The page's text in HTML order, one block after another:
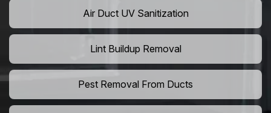
Air Duct UV Sanitization
Lint Buildup Removal
Pest Removal From Ducts